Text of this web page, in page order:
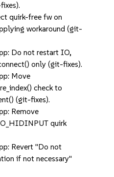
quirk-free fw on
workaround (git-
Do not restart IO,
only (git-fixes).
Move
check to
(git-fixes).
Remove
quirk
Revert "Do not
if not necessary"